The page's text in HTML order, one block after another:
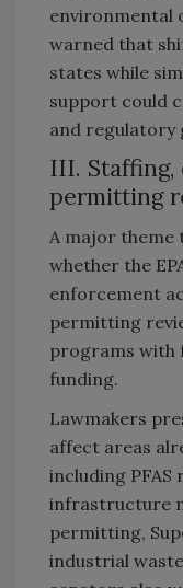
environmental
warned that
states while
support could
and regulatory
III. Staffing,
permitting
A major theme
whether the
enforcement
permitting
programs with
funding.
Lawmakers
affect areas
including
infrastructure
permitting,
industrial